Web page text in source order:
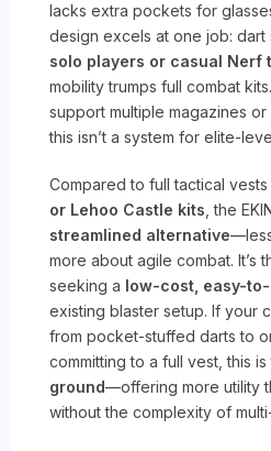
lacks extra pockets for
design excels at one job: dart
solo players or casual Nerf
mobility trumps full combat
support multiple magazines
this isn’t a system for elite-
Compared to full tactical
or Lehoo Castle kits , the
streamlined alternative
more about agile combat. It’s
seeking a low-cost, easy-
existing blaster setup. If your
from pocket-stuffed darts to
committing to a full vest, this is
ground—offering more utility
without the complexity of